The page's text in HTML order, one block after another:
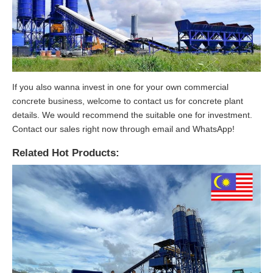
If you also wanna invest in one for your own commercial
concrete business, welcome to contact us for concrete plant
details. We would recommend the suitable one for investment.
Contact our sales right now through email and WhatsApp!
Related Hot Products: